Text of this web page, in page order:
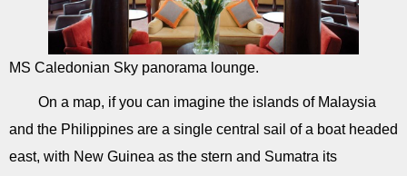
MS Caledonian Sky panorama lounge.
On a map, if you can imagine the islands of Malaysia
and the Philippines are a single central sail of a boat headed
east, with New Guinea as the stern and Sumatra its